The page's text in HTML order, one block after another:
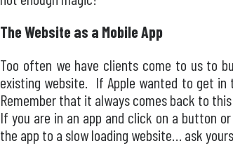
The Website as a Mobile App
Too often we have clients come to us to
existing website. If Apple wanted to get in
Remember that it always comes back to
If you are in an app and click on a button
the app to a slow loading website… ask